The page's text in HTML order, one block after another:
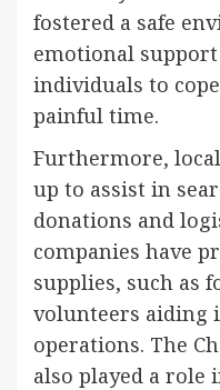
fostered a safe
emotional
individuals to
painful time.
Furthermore,
up to assist in
donations and
companies have
supplies, such as
volunteers aiding
operations. The
also played a role